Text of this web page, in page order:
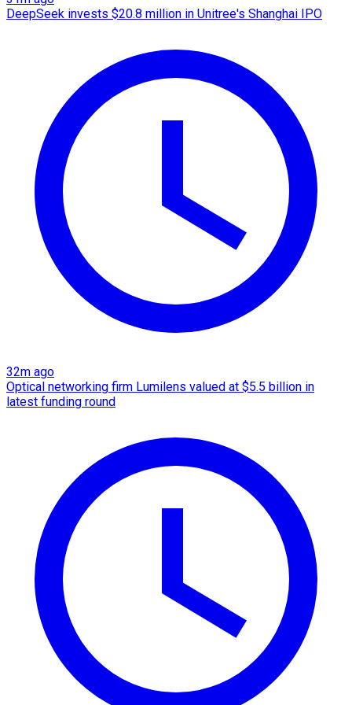
DeepSeek invests $20.8 million in Unitree's Shanghai IPO
32m ago
Optical networking firm Lumilens valued at $5.5 billion in
latest funding round